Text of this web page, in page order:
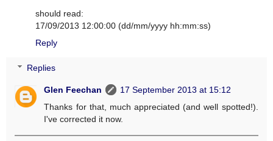
should read:
17/09/2013 12:00:00 (dd/mm/yyyy hh:mm:ss)
Reply
Replies
Glen Feechan
17 September 2013 at 15:12
Thanks for that, much appreciated (and well spotted!).
I've corrected it now.